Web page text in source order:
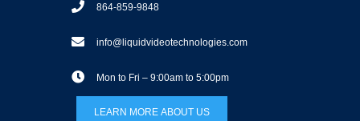
864-859-9848
info@liquidvideotechnologies.com
Mon to Fri – 9:00am to 5:00pm
LEARN MORE ABOUT US